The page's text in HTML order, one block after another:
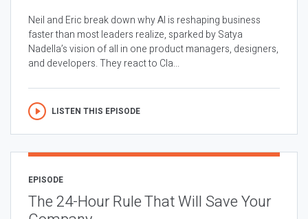
Neil and Eric break down why AI is reshaping business
faster than most leaders realize, sparked by Satya
Nadella’s vision of all in one product managers, designers,
and developers. They react to Cla...
LISTEN THIS EPISODE
EPISODE
The 24-Hour Rule That Will Save Your